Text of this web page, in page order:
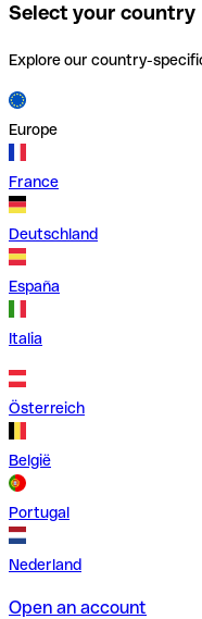
Select your country
Explore our country-
Europe
France
Deutschland
España
Italia
Österreich
België
Portugal
Nederland
Open an account